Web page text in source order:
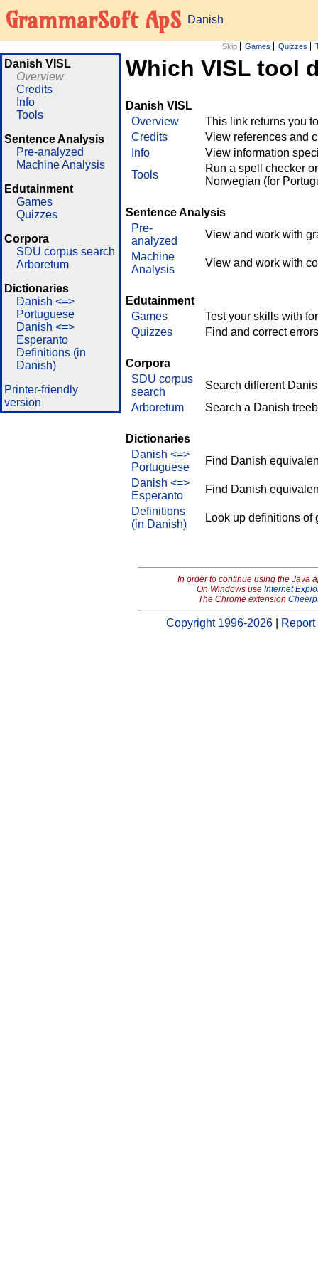
GrammarSoft ApS Danish
Skip Games Quizzes
Danish VISL
Overview
Credits
Info
Tools
Sentence Analysis
Pre-analyzed
Machine Analysis
Edutainment
Games
Quizzes
Corpora
SDU corpus search
Arboretum
Dictionaries
Danish <=>
Portuguese
Danish <=>
Esperanto
Definitions (in
Danish)
Printer-friendly
version
Which VISL tool
Danish VISL
Overview
This link returns you
Credits
View references and
Info
View information
Tools
Run a spell checker
Norwegian (for
Sentence Analysis
Pre-
analyzed
View and work with
Machine
Analysis
View and work with
Edutainment
Games
Test your skills with
Quizzes
Find and correct
Corpora
SDU corpus
search
Search different
Arboretum
Search a Danish
Dictionaries
Danish <=>
Portuguese
Find Danish
Danish <=>
Esperanto
Find Danish
Definitions
(in Danish)
Look up definitions of
In order to continue using the Java
On Windows use Internet
The Chrome extension
Copyright 1996-2026